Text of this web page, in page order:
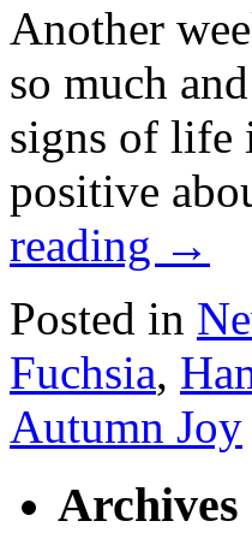
Another
so much
signs of life
positive
reading →
Posted in
Fuchsia,
Autumn Joy
Archives